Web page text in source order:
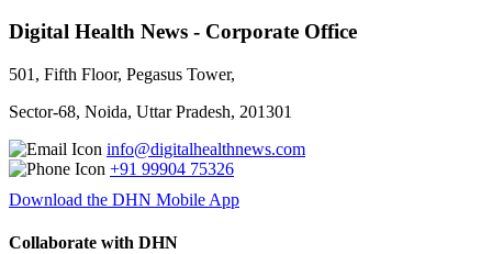
Digital Health News - Corporate Office
501, Fifth Floor, Pegasus Tower,
Sector-68, Noida, Uttar Pradesh, 201301
info@digitalhealthnews.com
+91 99904 75326
Download the DHN Mobile App
Collaborate with DHN